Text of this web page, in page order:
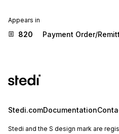
Appears in
820 Payment Order/
Stedi.comDocumentation
Stedi and the S design mark are